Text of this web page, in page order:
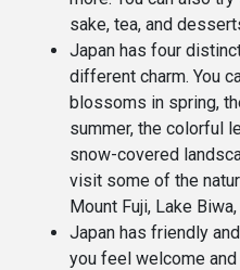
sake, tea, and
Japan has four
different charm. You
blossoms in spring,
summer, the colorful
snow-covered
visit some of the
Mount Fuji, Lake
Japan has friendly
you feel welcome